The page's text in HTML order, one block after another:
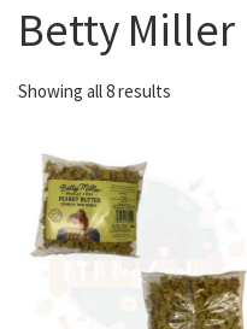
Betty Miller
Showing all 8 results